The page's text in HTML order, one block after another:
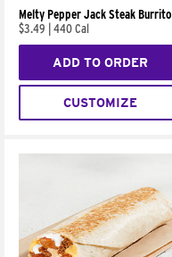
Melty Pepper Jack Steak Burrito
$3.49
440 Cal
ADD TO ORDER
CUSTOMIZE